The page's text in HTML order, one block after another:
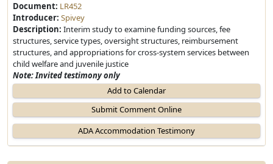
Document: LR452
Introducer: Spivey
Description: Interim study to examine funding sources, fee
structures, service types, oversight structures, reimbursement
structures, and appropriations for cross-system services between
child welfare and juvenile justice
Note: Invited testimony only
Add to Calendar